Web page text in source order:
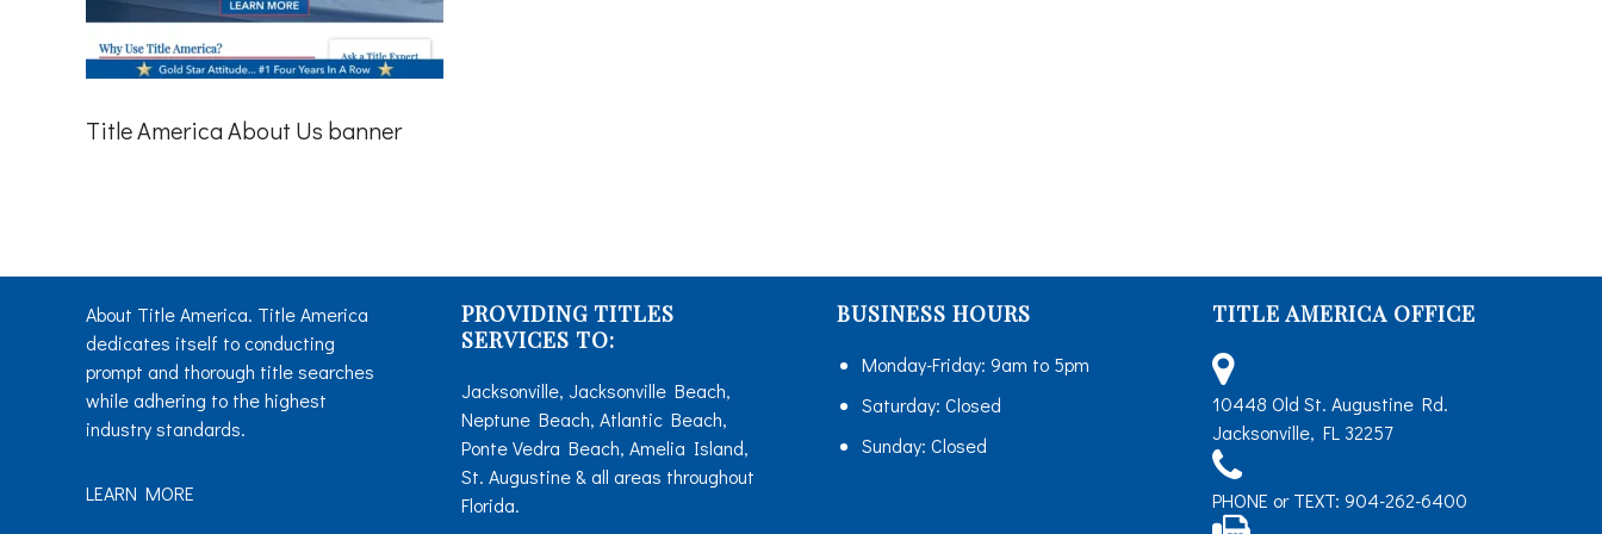
CONTACT US
Title America About Us banner
About Title America. Title America
dedicates itself to conducting
prompt and thorough title searches
while adhering to the highest
industry standards.
LEARN MORE
PROVIDING TITLES
SERVICES TO:
Jacksonville, Jacksonville Beach,
Neptune Beach, Atlantic Beach,
Ponte Vedra Beach, Amelia Island,
St. Augustine & all areas throughout
Florida.
BUSINESS HOURS
Monday-Friday: 9am to 5pm
Saturday: Closed
Sunday: Closed
TITLE AMERICA OFFICE
10448 Old St. Augustine Rd.
Jacksonville, FL 32257
PHONE or TEXT: 904-262-6400